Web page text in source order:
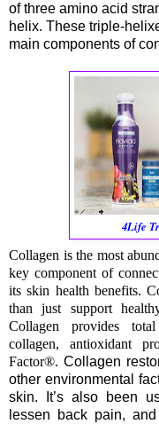
of three amino acid
helix. These triple-
main components of
4Life
Collagen is the most
key component of
its skin health benefits.
than just support
Collagen provides
collagen, antioxidant
Factor®. Collagen
other environmental
skin. It’s also been
lessen back pain,